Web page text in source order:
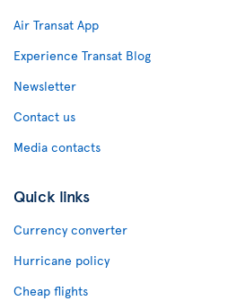
Air Transat App
Experience Transat Blog
Newsletter
Contact us
Media contacts
Quick links
Currency converter
Hurricane policy
Cheap flights